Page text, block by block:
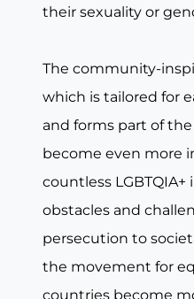
their sexuality or
The community-
which is tailored for
and forms part of
become even more
countless
obstacles and
persecution to
the movement for
countries become